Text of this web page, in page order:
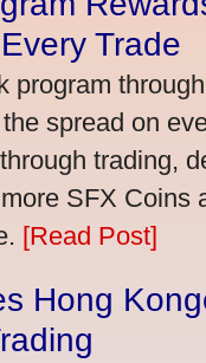
Trade
program
spread on
trading,
SFX Coins
[Read Post]
Hong